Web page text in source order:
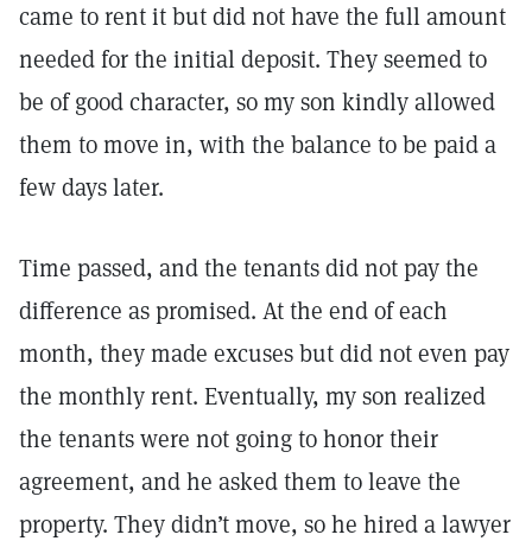
came to rent it but did not have the full amount
needed for the initial deposit. They seemed to
be of good character, so my son kindly allowed
them to move in, with the balance to be paid a
few days later.
Time passed, and the tenants did not pay the
difference as promised. At the end of each
month, they made excuses but did not even pay
the monthly rent. Eventually, my son realized
the tenants were not going to honor their
agreement, and he asked them to leave the
property. They didn’t move, so he hired a lawyer